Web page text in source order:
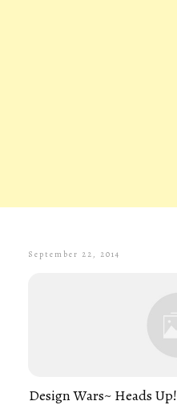
September 22, 2014
Design Wars~ Heads Up!